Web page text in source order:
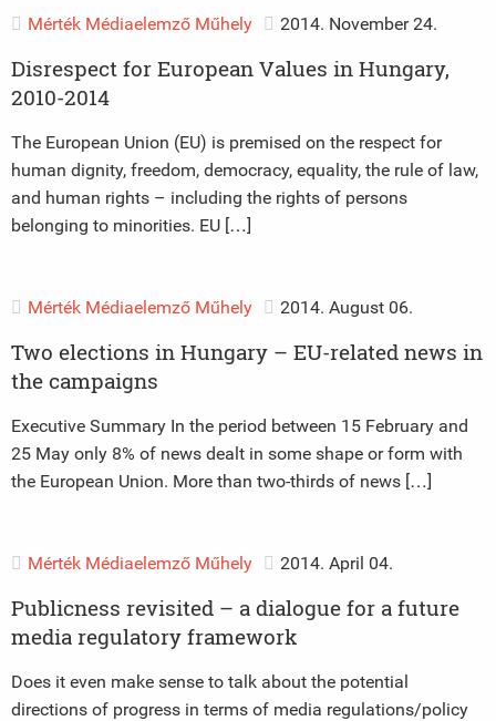
Mérték Médiaelemző Műhely 2014. November 24.
Disrespect for European Values in Hungary,
2010-2014
The European Union (EU) is premised on the respect for
human dignity, freedom, democracy, equality, the rule of law,
and human rights – including the rights of persons
belonging to minorities. EU […]
Mérték Médiaelemző Műhely 2014. August 06.
Two elections in Hungary – EU-related news in
the campaigns
Executive Summary In the period between 15 February and
25 May only 8% of news dealt in some shape or form with
the European Union. More than two-thirds of news […]
Mérték Médiaelemző Műhely 2014. April 04.
Publicness revisited – a dialogue for a future
media regulatory framework
Does it even make sense to talk about the potential
directions of progress in terms of media regulations/policy